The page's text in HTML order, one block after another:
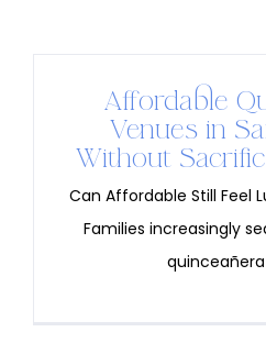
Affordable
Venues in
Without
Can Affordable Still Feel
Families increasingly